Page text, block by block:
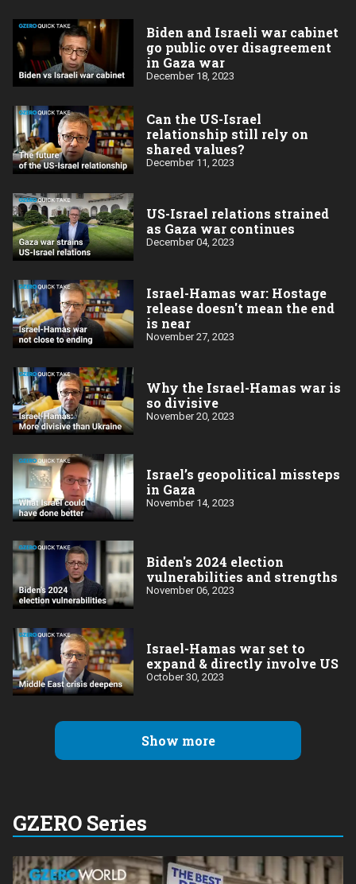
Biden and Israeli war cabinet
go public over disagreement
in Gaza war
December 18, 2023
Can the US-Israel
relationship still rely on
shared values?
December 11, 2023
US-Israel relations strained
as Gaza war continues
December 04, 2023
Israel-Hamas war: Hostage
release doesn't mean the end
is near
November 27, 2023
Why the Israel-Hamas war is
so divisive
November 20, 2023
Israel’s geopolitical missteps
in Gaza
November 14, 2023
Biden's 2024 election
vulnerabilities and strengths
November 06, 2023
Israel-Hamas war set to
expand & directly involve US
October 30, 2023
Show more
GZERO Series